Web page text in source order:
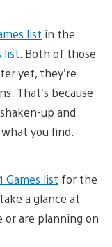
list in the
list . Both of those
yet, they’re
That’s because
up and
you find.
Games list for the
a glance at
or are planning on